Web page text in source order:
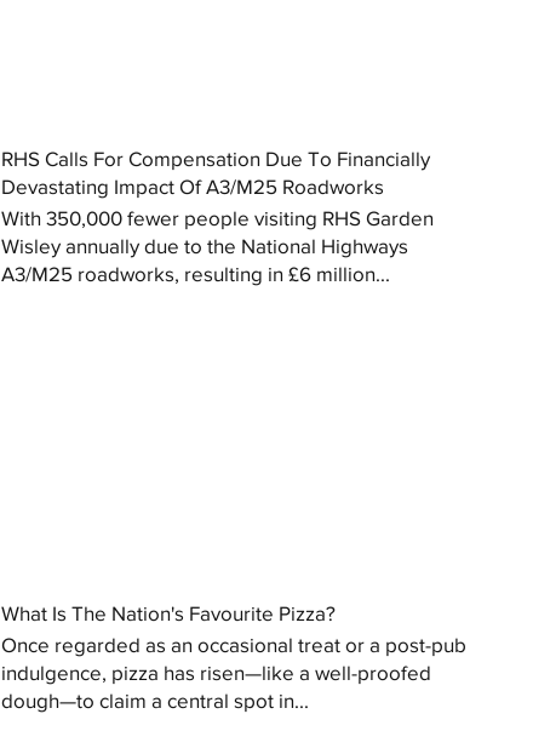
RHS Calls For Compensation Due To Financially
Devastating Impact Of A3/M25 Roadworks
With 350,000 fewer people visiting RHS Garden
Wisley annually due to the National Highways
A3/M25 roadworks, resulting in £6 million...
What Is The Nation's Favourite Pizza?
Once regarded as an occasional treat or a post-pub
indulgence, pizza has risen—like a well-proofed
dough—to claim a central spot in...